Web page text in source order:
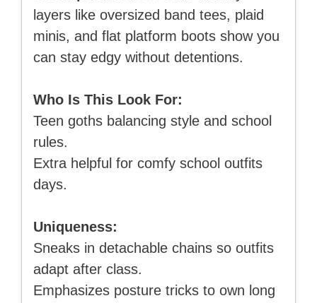
layers like oversized band tees, plaid
minis, and flat platform boots show you
can stay edgy without detentions.
Who Is This Look For:
Teen goths balancing style and school
rules.
Extra helpful for comfy school outfits
days.
Uniqueness:
Sneaks in detachable chains so outfits
adapt after class.
Emphasizes posture tricks to own long